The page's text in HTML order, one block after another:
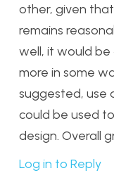
other, given
remains
well, it would
more in some
suggested, use
could be used
design. Overall
Log in to Reply